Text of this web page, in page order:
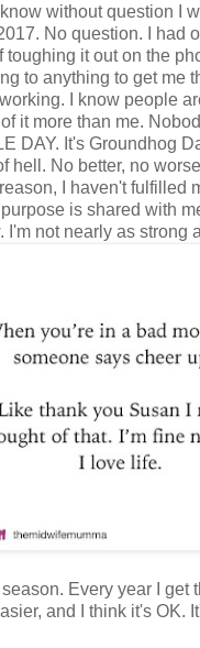
without question I
No question. I had
toughing it out on the
to anything to get me
I know people
it more than me.
DAY. It's Groundhog
hell. No better, no
I haven't fulfilled
is shared with
I'm not nearly as strong
season. Every year I get
and I think it's OK.